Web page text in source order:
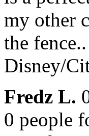
my other
the
Disney/
Fredz L.
0 people